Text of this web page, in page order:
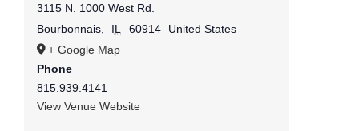
3115 N. 1000 West Rd.
Bourbonnais, IL 60914
United States
+ Google Map
Phone
815.939.4141
View Venue Website